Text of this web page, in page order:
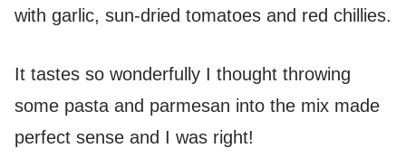
with garlic, sun-dried tomatoes and red chillies.
It tastes so wonderfully I thought throwing
some pasta and parmesan into the mix made
perfect sense and I was right!